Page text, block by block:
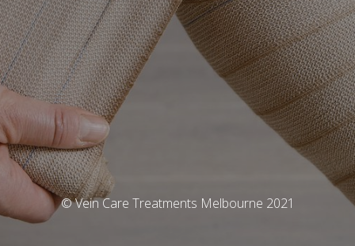
© Vein Care Treatments Melbourne 2021